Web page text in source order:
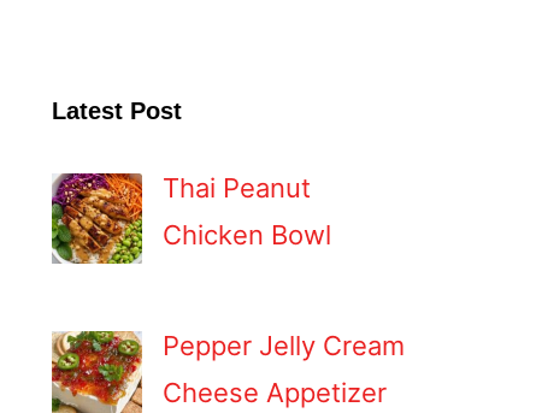
Latest Post
Thai Peanut
Chicken Bowl
Pepper Jelly Cream
Cheese Appetizer